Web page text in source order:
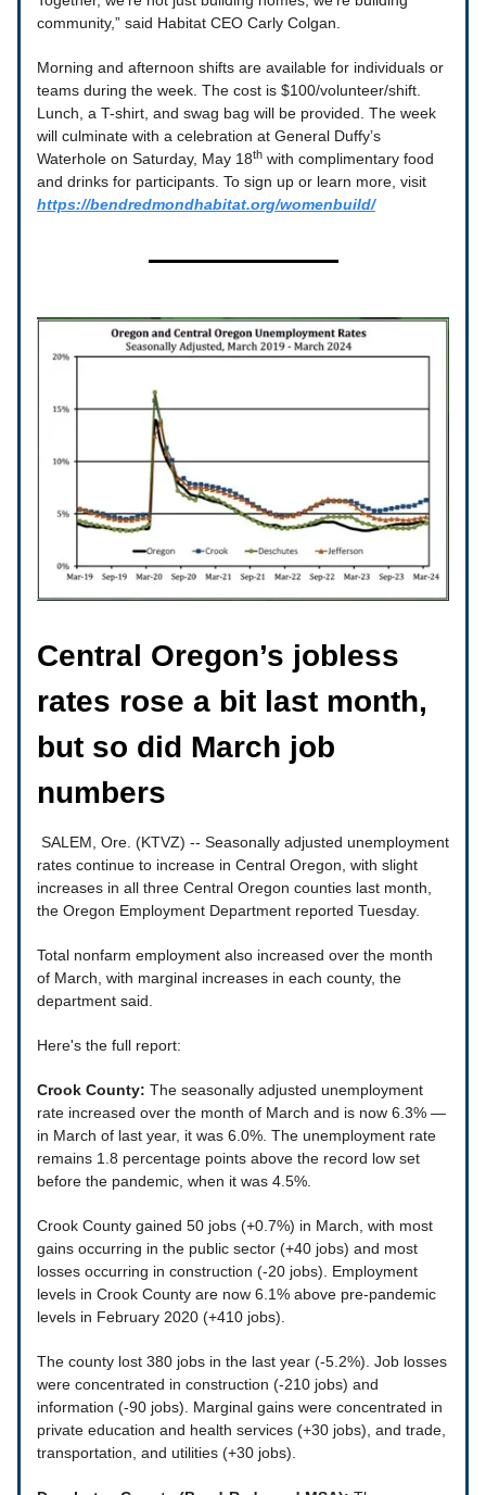
community,” said Habitat CEO Carly Colgan.
Morning and afternoon shifts are available for individuals or
teams during the week. The cost is $100/volunteer/shift.
Lunch, a T-shirt, and swag bag will be provided. The week
will culminate with a celebration at General Duffy’s
Waterhole on Saturday, May 18th with complimentary food
and drinks for participants. To sign up or learn more, visit
https://bendredmondhabitat.org/womenbuild/
Central Oregon’s jobless
rates rose a bit last month,
but so did March job
numbers
SALEM, Ore. (KTVZ) -- Seasonally adjusted unemployment
rates continue to increase in Central Oregon, with slight
increases in all three Central Oregon counties last month,
the Oregon Employment Department reported Tuesday.
Total nonfarm employment also increased over the month
of March, with marginal increases in each county, the
department said.
Here's the full report:
Crook County: The seasonally adjusted unemployment
rate increased over the month of March and is now 6.3% —
in March of last year, it was 6.0%. The unemployment rate
remains 1.8 percentage points above the record low set
before the pandemic, when it was 4.5%.
Crook County gained 50 jobs (+0.7%) in March, with most
gains occurring in the public sector (+40 jobs) and most
losses occurring in construction (-20 jobs). Employment
levels in Crook County are now 6.1% above pre-pandemic
levels in February 2020 (+410 jobs).
The county lost 380 jobs in the last year (-5.2%). Job losses
were concentrated in construction (-210 jobs) and
information (-90 jobs). Marginal gains were concentrated in
private education and health services (+30 jobs), and trade,
transportation, and utilities (+30 jobs).